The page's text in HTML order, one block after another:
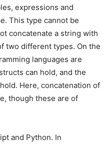
expressions and
This type cannot be
concatenate a string with
two different types. On the
languages are
can hold, and the
Here, concatenation of
though these are of
and Python. In